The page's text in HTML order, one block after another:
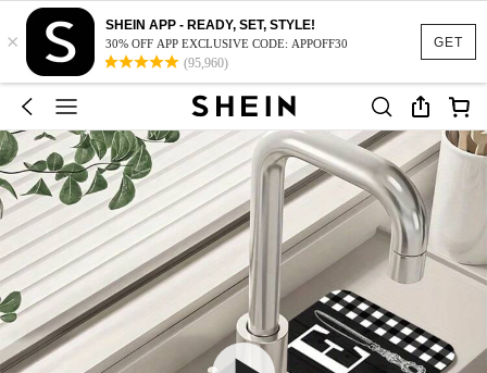
GET
×
SHEIN APP - READY, SET, STYLE!
30% OFF APP EXCLUSIVE CODE: APPOFF30
(95,960)